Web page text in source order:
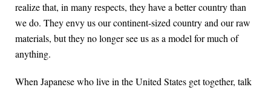
realize that, in many respects, they have a better country than
we do. They envy us our continent-sized country and our raw
materials, but they no longer see us as a model for much of
anything.
When Japanese who live in the United States get together, talk